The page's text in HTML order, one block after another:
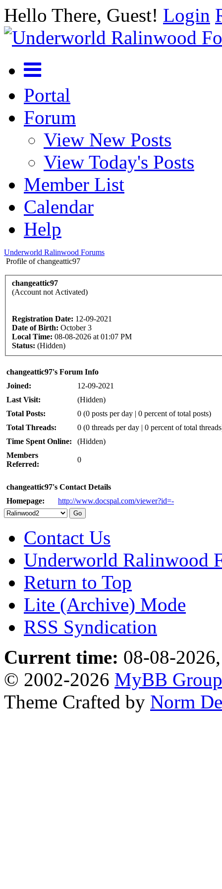
Hello There, Guest! Login
Portal
Forum
View New Posts
View Today's Posts
Member List
Calendar
Help
Underworld Ralinwood Forums
Profile of changeattic97
changeattic97
(Account not Activated)
Registration Date: 12-09-2021
Date of Birth: October 3
Local Time: 08-08-2026 at 01:07 PM
Status: (Hidden)
changeattic97's Forum Info
Joined:
12-09-2021
Last Visit:
(Hidden)
Total Posts:
0 (0 posts per day | 0 percent of total posts)
Total Threads:
0 (0 threads per day | 0 percent of total
Time Spent Online:
(Hidden)
Members
Referred:
0
changeattic97's Contact Details
Homepage:
http://www.docspal.com/viewer?id=-
Contact Us
Underworld Ralinwood
Return to Top
Lite (Archive) Mode
RSS Syndication
Current time: 08-08-
© 2002-2026 MyBB Group
Theme Crafted by Norm